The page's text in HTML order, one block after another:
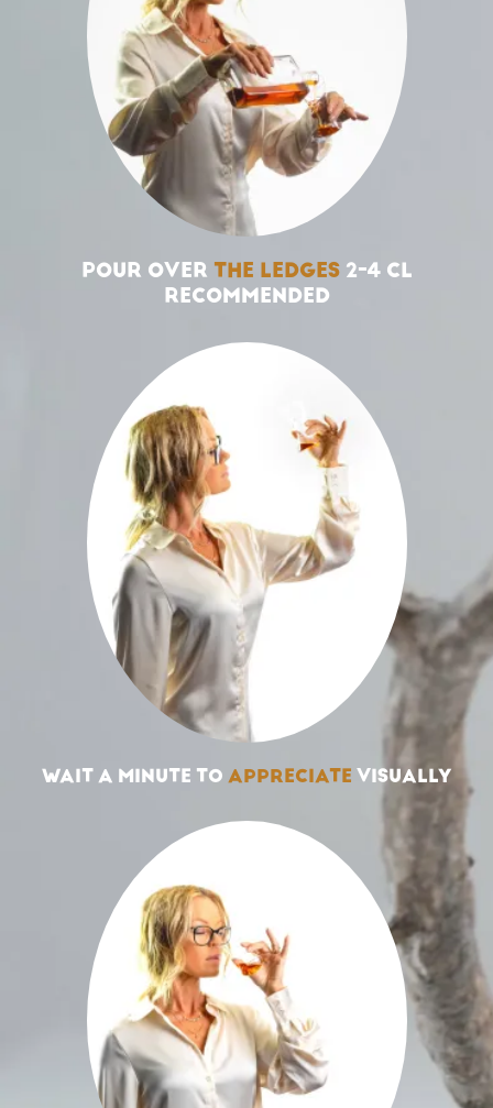
POUR OVER THE LEDGES 2-4 CL
RECOMMENDED
WAIT A MINUTE TO APPRECIATE VISUALLY